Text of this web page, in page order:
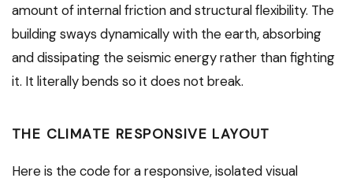
amount of internal friction and structural flexibility. The
building sways dynamically with the earth, absorbing
and dissipating the seismic energy rather than fighting
it. It literally bends so it does not break.
THE CLIMATE RESPONSIVE LAYOUT
Here is the code for a responsive, isolated visual